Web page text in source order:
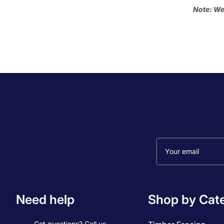
Note:
Your email
Need help Shop by